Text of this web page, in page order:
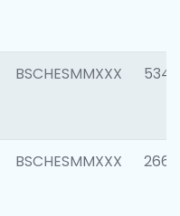
BSCHESMMXXX 5346
BSCHESMMXXX 2660